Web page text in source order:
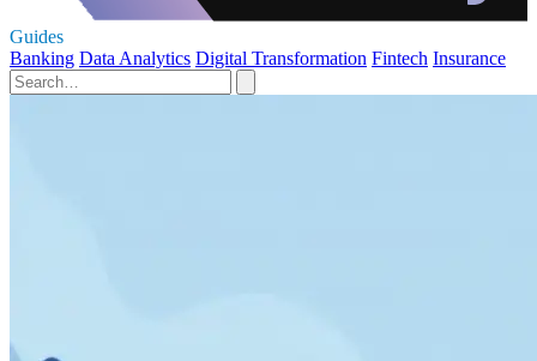
Guides
Banking Data Analytics Digital Transformation Fintech Insurance